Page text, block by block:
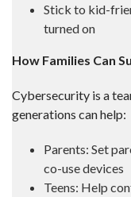
Stick to kid-
turned on
How Families Can
Cybersecurity is a
generations can help:
Parents: Set
co-use devices
Teens: Help